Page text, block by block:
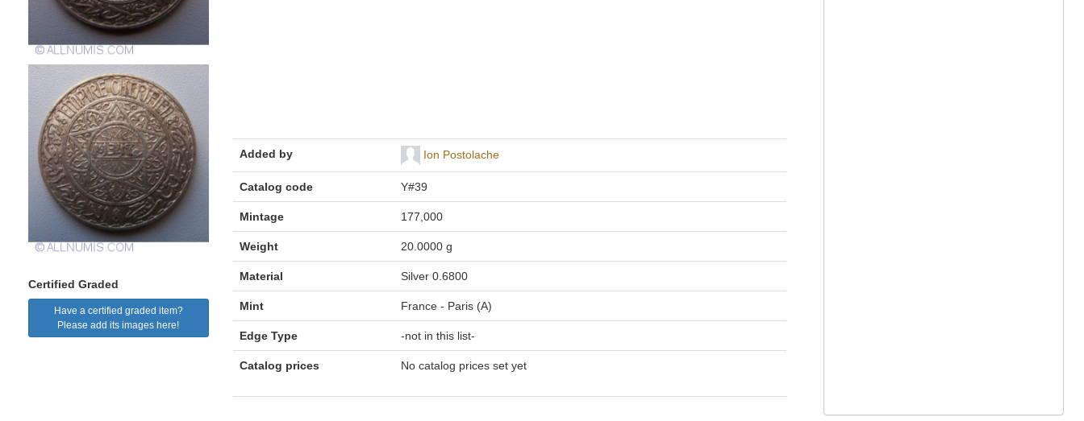
Certified Graded
Have a certified graded item?
Please add its images here!
Added by Ion Postolache
Catalog code Y#39
Mintage 177,000
Weight 20.0000 g
Material Silver 0.6800
Mint France - Paris (A)
Edge Type -not in this list-
Catalog prices No catalog prices set yet